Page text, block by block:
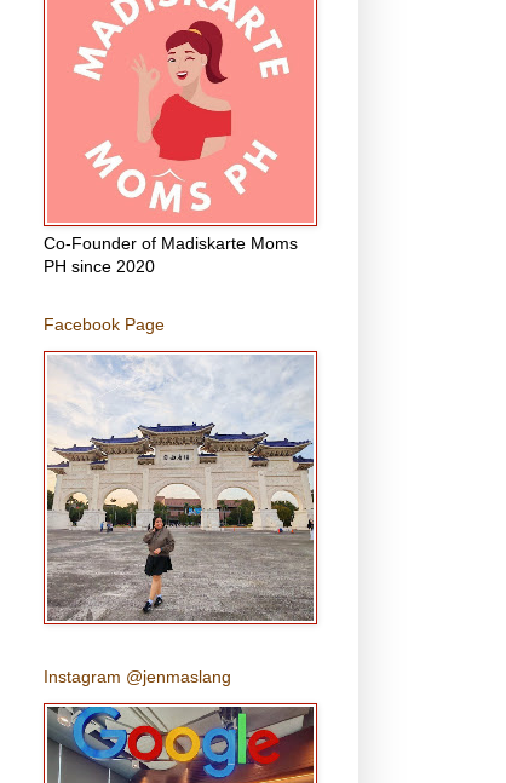
Co-Founder of Madiskarte Moms
PH since 2020
Facebook Page
Instagram @jenmaslang